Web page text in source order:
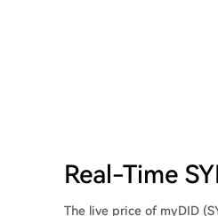
Real-Time
The live price of myDID